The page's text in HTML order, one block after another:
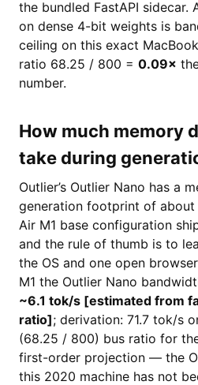
the bundled FastAPI sidecar.
on dense 4-bit weights is
ceiling on this exact
ratio 68.25 / 800 = 0.09×
number.
How much memory
take during
Outlier’s Outlier Nano has a
generation footprint of about
Air M1 base configuration
and the rule of thumb is to
the OS and one open
M1 the Outlier Nano
~6.1 tok/s [estimated from
ratio]; derivation: 71.7 tok/s
(68.25 / 800) bus ratio for
first-order projection — the
this 2020 machine has not